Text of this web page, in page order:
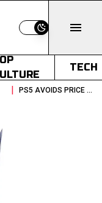
Switch to light
TECH
| PS5 AVOIDS PRICE HIKE DESPITE GLOBAL RAM SHORTAGE